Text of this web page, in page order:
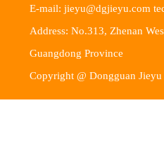
E-mail: jieyu@dgjieyu.com
Address: No.313, Zhenan
Guangdong Province
Copyright @ Dongguan